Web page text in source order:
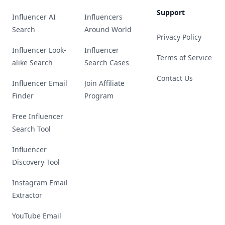
Influencer AI
Search
Influencer Look-
alike Search
Influencer Email
Finder
Free Influencer
Search Tool
Influencer
Discovery Tool
Instagram Email
Extractor
YouTube Email
Influencers
Around World
Influencer
Search Cases
Join Affiliate
Program
Support
Privacy Policy
Terms of Service
Contact Us